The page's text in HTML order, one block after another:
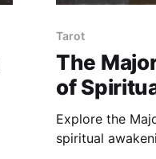
Tarot
The
of
Explore the
spiritual